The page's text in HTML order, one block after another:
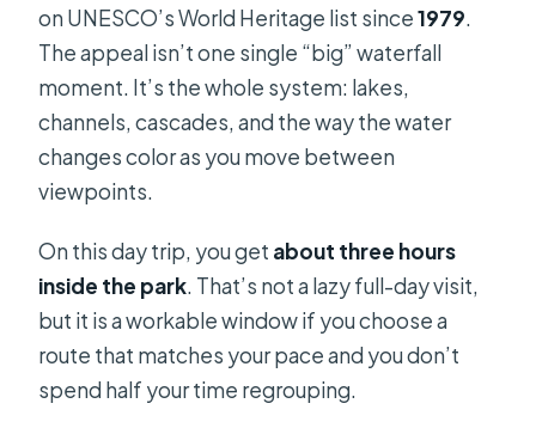
on UNESCO’s World Heritage list since1979.
The appeal isn’t one single “big” waterfall
moment. It’s the whole system: lakes,
channels, cascades, and the way the water
changes color as you move between
viewpoints.
On this day trip, you get about three hours
inside the park. That’s not a lazy full-day visit,
but it is a workable window if you choose a
route that matches your pace and you don’t
spend half your time regrouping.